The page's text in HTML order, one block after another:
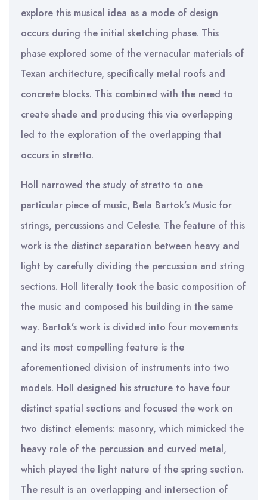
explore this musical idea as a mode of design
occurs during the initial sketching phase. This
phase explored some of the vernacular materials of
Texan architecture, specifically metal roofs and
concrete blocks. This combined with the need to
create shade and producing this via overlapping
led to the exploration of the overlapping that
occurs in stretto.
Holl narrowed the study of stretto to one
particular piece of music, Bela Bartok’s Music for
strings, percussions and Celeste. The feature of this
work is the distinct separation between heavy and
light by carefully dividing the percussion and string
sections. Holl literally took the basic composition of
the music and composed his building in the same
way. Bartok’s work is divided into four movements
and its most compelling feature is the
aforementioned division of instruments into two
models. Holl designed his structure to have four
distinct spatial sections and focused the work on
two distinct elements: masonry, which mimicked the
heavy role of the percussion and curved metal,
which played the light nature of the spring section.
The result is an overlapping and intersection of